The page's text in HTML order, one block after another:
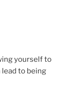
yourself to
lead to being